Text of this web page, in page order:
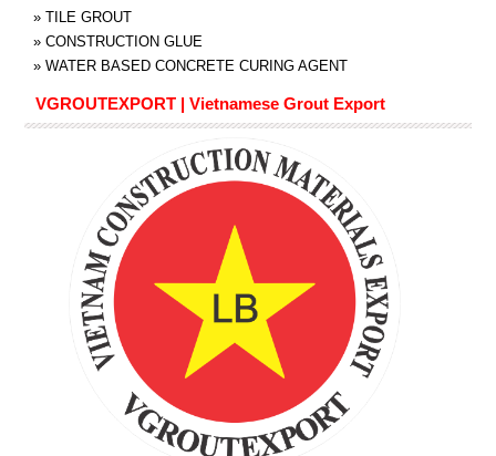
» TILE GROUT
» CONSTRUCTION GLUE
» WATER BASED CONCRETE CURING AGENT
VGROUTEXPORT | Vietnamese Grout Export